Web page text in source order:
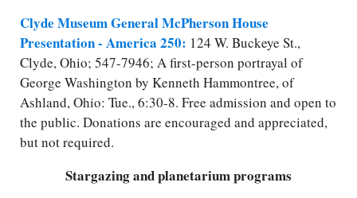
Clyde Museum General McPherson House
Presentation - America 250: 124 W. Buckeye St.,
Clyde, Ohio; 547-7946; A first-person portrayal of
George Washington by Kenneth Hammontree, of
Ashland, Ohio: Tue., 6:30-8. Free admission and open to
the public. Donations are encouraged and appreciated,
but not required.
Stargazing and planetarium programs